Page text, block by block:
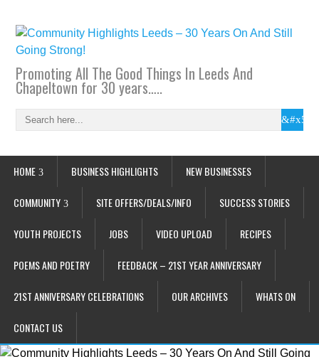
Promoting All The Good Things In Leeds And
Chapeltown for 30 years…..
HOME BUSINESS HIGHLIGHTS NEW BUSINESSES
COMMUNITY SITE OFFERS/DEALS/INFO SUCCESS STORIES
YOUTH PROJECTS JOBS VIDEO UPLOAD RECIPES
POEMS AND POETRY FEEDBACK – 21ST YEAR ANNIVERSARY
21ST ANNIVERSARY CELEBRATIONS OUR ARCHIVES WHATS ON
CONTACT US